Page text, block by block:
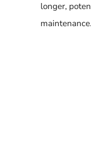
longer,
maintenance.